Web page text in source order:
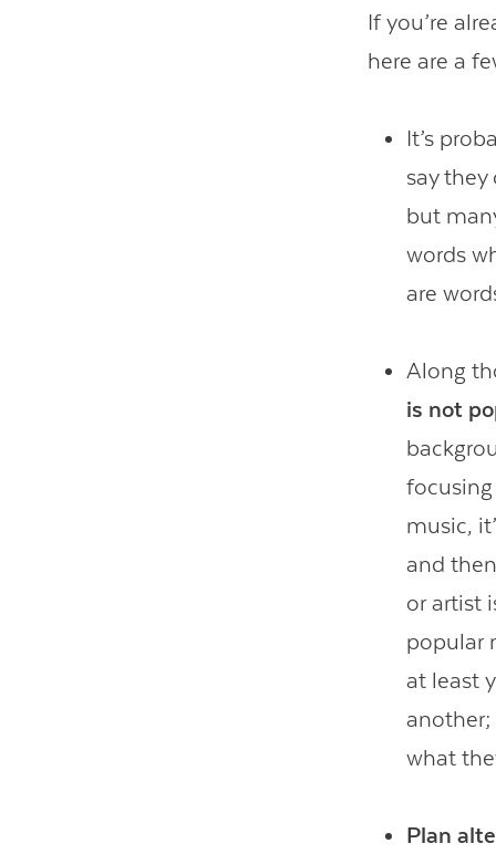
If you’re
here are a
It’s
say
but
words
are
Along
is not
music,
and
or artist
popular
at least
another;
what
Plan